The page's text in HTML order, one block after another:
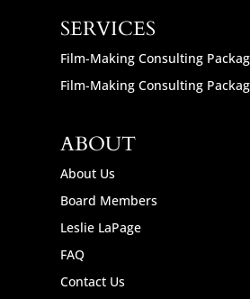
SERVICES
Film-Making Consulting
Film-Making Consulting
ABOUT
About Us
Board Members
Leslie LaPage
FAQ
Contact Us